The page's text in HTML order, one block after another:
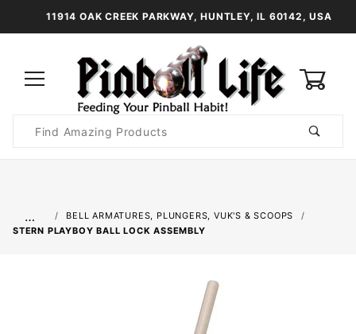
11914 OAK CREEK PARKWAY, HUNTLEY, IL 60142, USA
Search
…
BELL ARMATURES, PLUNGERS, VUK'S & SCOOPS
STERN PLAYBOY BALL LOCK ASSEMBLY